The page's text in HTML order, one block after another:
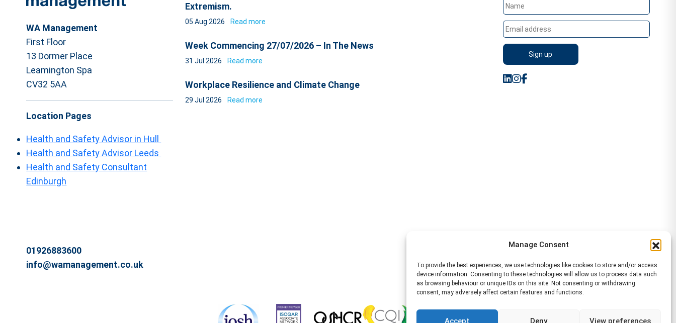
Manage Consent
To provide the best experiences, we use technologies like cookies to store and/or access
device information. Consenting to these technologies will allow us to process data such
as browsing behaviour or unique IDs on this site. Not consenting or withdrawing
consent, may adversely affect certain features and functions.
Accept Deny View preferences
WA Management
First Floor
13 Dormer Place
Leamington Spa
CV32 5AA
Location Pages
Health and Safety Advisor in Hull
Health and Safety Advisor Leeds
Health and Safety Consultant
Edinburgh
01926883600
info@wamanagement.co.uk
Extremism.
05 Aug 2026 Read more
Week Commencing 27/07/2026 – In The News
31 Jul 2026 Read more
Workplace Resilience and Climate Change
29 Jul 2026 Read more